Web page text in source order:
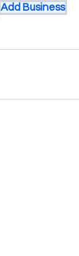
Add Business